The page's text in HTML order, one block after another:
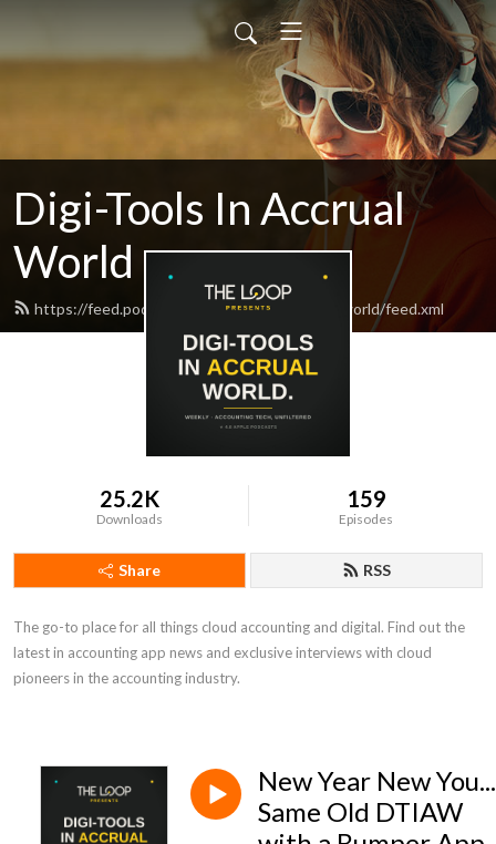
Digi-Tools In Accrual
World
https://feed.podbean.com/digitoolsinaccrualworld/feed.xml
25.2K
Downloads
159
Episodes
Share RSS
The go-to place for all things cloud accounting and digital. Find out the
latest in accounting app news and exclusive interviews with cloud
pioneers in the accounting industry.
New Year New You...
Same Old DTIAW